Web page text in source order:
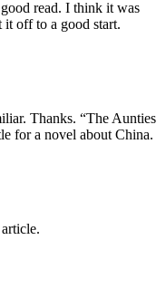
read. I think it was
off to a good start.
Thanks. “The Aunties
for a novel about China.